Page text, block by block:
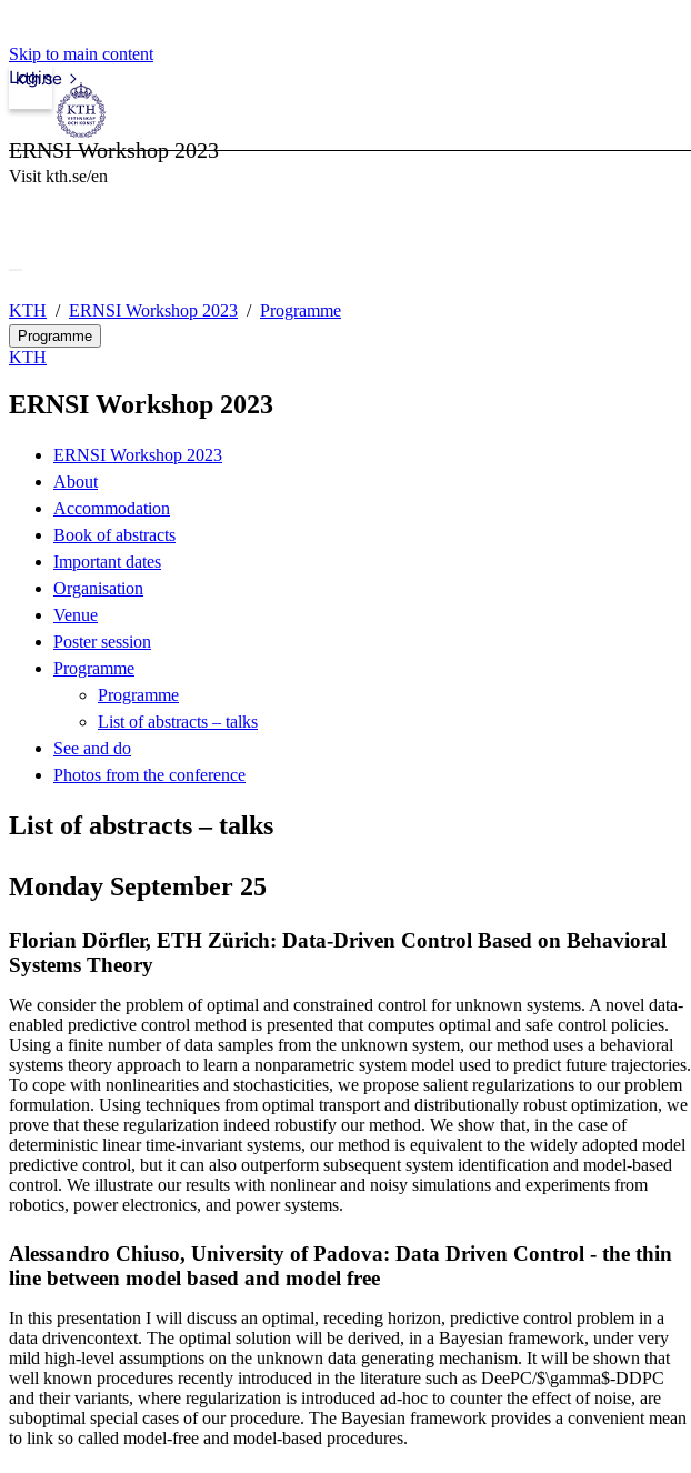
Skip to main content
kth.se
Login
ERNSI Workshop 2023
Visit kth.se/en
KTH ERNSI Workshop 2023 Programme
Programme
KTH
ERNSI Workshop 2023
ERNSI Workshop 2023
About
Accommodation
Book of abstracts
Important dates
Organisation
Venue
Poster session
Programme
Programme
List of abstracts – talks
See and do
Photos from the conference
List of abstracts – talks
Monday September 25
Florian Dörfler, ETH Zürich: Data-Driven Control Based on Behavioral
Systems Theory
We consider the problem of optimal and constrained control for unknown systems. A novel data-
enabled predictive control method is presented that computes optimal and safe control policies.
Using a finite number of data samples from the unknown system, our method uses a behavioral
systems theory approach to learn a nonparametric system model used to predict future trajectories.
To cope with nonlinearities and stochasticities, we propose salient regularizations to our problem
formulation. Using techniques from optimal transport and distributionally robust optimization, we
prove that these regularization indeed robustify our method. We show that, in the case of
deterministic linear time-invariant systems, our method is equivalent to the widely adopted model
predictive control, but it can also outperform subsequent system identification and model-based
control. We illustrate our results with nonlinear and noisy simulations and experiments from
robotics, power electronics, and power systems.
Alessandro Chiuso, University of Padova: Data Driven Control - the thin
line between model based and model free
In this presentation I will discuss an optimal, receding horizon, predictive control problem in a
data drivencontext. The optimal solution will be derived, in a Bayesian framework, under very
mild high-level assumptions on the unknown data generating mechanism. It will be shown that
well known procedures recently introduced in the literature such as DeePC/$\gamma$-DDPC
and their variants, where regularization is introduced ad-hoc to counter the effect of noise, are
suboptimal special cases of our procedure. The Bayesian framework provides a convenient mean
to link so called model-free and model-based procedures.